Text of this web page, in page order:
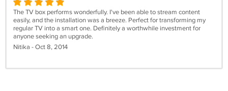
The TV box performs wonderfully. I've been able to stream content
easily, and the installation was a breeze. Perfect for transforming my
regular TV into a smart one. Definitely a worthwhile investment for
anyone seeking an upgrade.
Nitika - Oct 8, 2014